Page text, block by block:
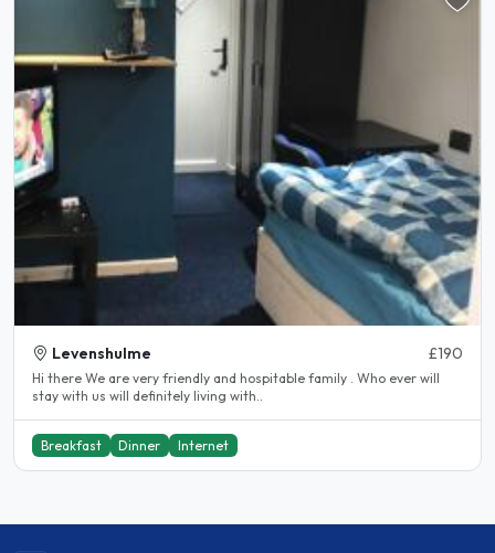
Levenshulme £190
Hi there We are very friendly and hospitable family . Who ever will
stay with us will definitely living with..
Breakfast Dinner Internet